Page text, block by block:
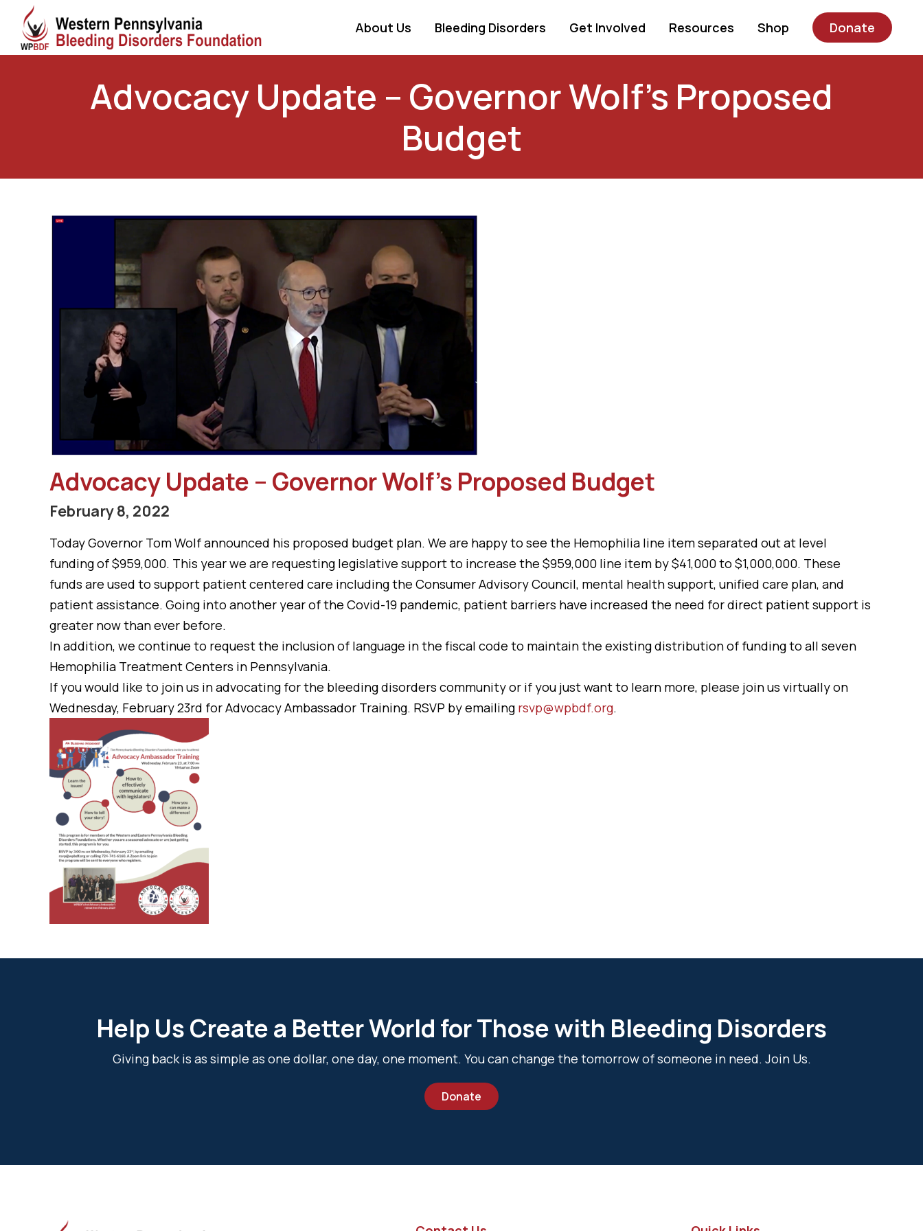
About Us Bleeding Disorders Get Involved Resources Shop Donate
Advocacy Update – Governor Wolf’s Proposed
Budget
Advocacy Update – Governor Wolf’s Proposed Budget
February 8, 2022
Today Governor Tom Wolf announced his proposed budget plan. We are happy to see the Hemophilia line item separated out at level
funding of $959,000. This year we are requesting legislative support to increase the $959,000 line item by $41,000 to $1,000,000. These
funds are used to support patient centered care including the Consumer Advisory Council, mental health support, unified care plan, and
patient assistance. Going into another year of the Covid-19 pandemic, patient barriers have increased the need for direct patient support is
greater now than ever before.
In addition, we continue to request the inclusion of language in the fiscal code to maintain the existing distribution of funding to all seven
Hemophilia Treatment Centers in Pennsylvania.
If you would like to join us in advocating for the bleeding disorders community or if you just want to learn more, please join us virtually on
Wednesday, February 23rd for Advocacy Ambassador Training. RSVP by emailing rsvp@wpbdf.org.
Help Us Create a Better World for Those with Bleeding Disorders
Giving back is as simple as one dollar, one day, one moment. You can change the tomorrow of someone in need. Join Us.
Donate